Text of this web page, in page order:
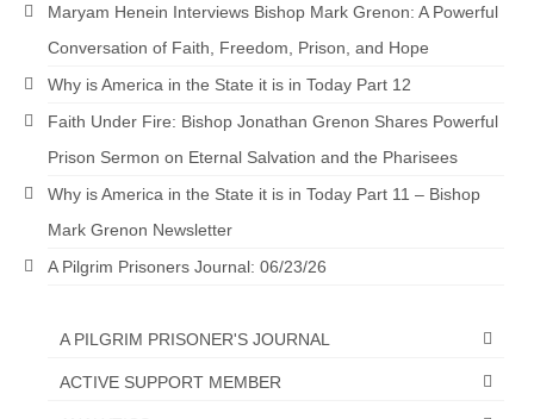
Shared by Loyal Supporter
I died and asked Jesus about the end of the
World
Mass Vaccination – Benefits versus Risks:
Interview with Geert Vanden Bossche – The
Past Segment “Shooter Takers,” should have
“The Right Thing” – Jordan Grenon
Newsletter
Jordan Bishop Newsletter – Preaches
Maryam Henein Interviews Bishop Mark Grenon: A Powerful
Conversation of Faith, Freedom, Prison, and Hope
Why is America in the State it is in Today Part 12
Faith Under Fire: Bishop Jonathan Grenon Shares Powerful
Prison Sermon on Eternal Salvation and the Pharisees
Why is America in the State it is in Today Part 11 – Bishop
Mark Grenon Newsletter
A Pilgrim Prisoners Journal: 06/23/26
A PILGRIM PRISONER'S JOURNAL
ACTIVE SUPPORT MEMBER